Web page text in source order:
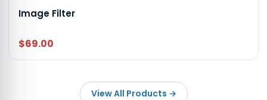
Image Filter
$69.00
View All Products →